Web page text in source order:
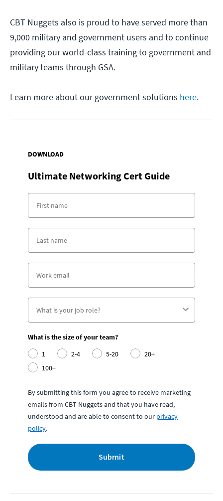
CBT Nuggets also is proud to have served more than
9,000 military and government users and to continue
providing our world-class training to government and
military teams through GSA.
Learn more about our government solutions here.
DOWNLOAD
Ultimate Networking Cert Guide
What is the size of your team?
1
2-4 5-20
20+
100+
By submitting this form you agree to receive marketing
emails from CBT Nuggets and that you have read,
understood and are able to consent to our privacy
policy.
Submit